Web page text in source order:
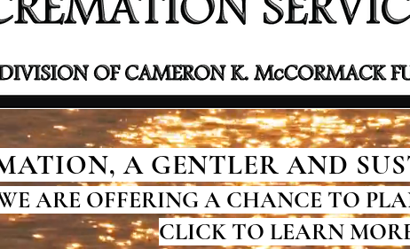
A GENTLER AND
ARE OFFERING A CHANCE TO
CLICK TO LEARN